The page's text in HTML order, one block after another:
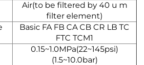
Air(to be filtered by 40 u m
filter element)
Basic FA FB CA CB CR LB TC
FTC TCM1
0.15~1.0MPa(22~145psi)
(1.5~10.0bar)